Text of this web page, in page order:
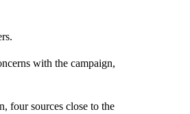
with the campaign,
four sources close to the